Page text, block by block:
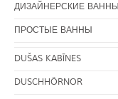
ДИЗАЙНЕРСКИЕ ВАННЫ
ПРОСТЫЕ ВАННЫ
DUŠAS KABĪNES
DUSCHHÖRNOR